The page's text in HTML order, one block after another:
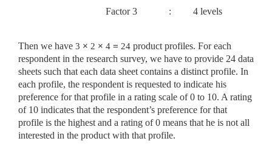
Factor 3 : 4 levels
Then we have 3 × 2 × 4 = 24 product profiles. For each
respondent in the research survey, we have to provide 24 data
sheets such that each data sheet contains a distinct profile. In
each profile, the respondent is requested to indicate his
preference for that profile in a rating scale of 0 to 10. A rating
of 10 indicates that the respondent’s preference for that
profile is the highest and a rating of 0 means that he is not all
interested in the product with that profile.